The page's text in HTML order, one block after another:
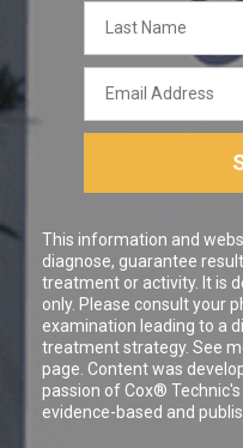
Name
Address
This information and
diagnose, guarantee
treatment or activity. It is
only. Please consult your
examination leading to a
treatment strategy. See
page. Content was
passion of Cox® Technic's
evidence-based and